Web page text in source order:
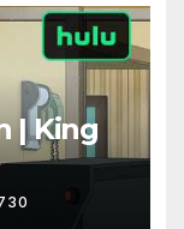
| King